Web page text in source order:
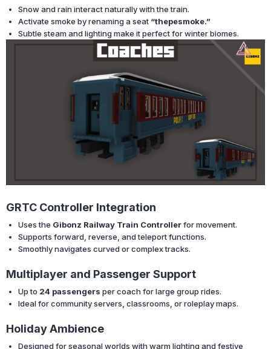
Snow and rain interact naturally with the train.
Activate smoke by renaming a seat “thepesmoke.”
Subtle steam and lighting make it perfect for winter biomes.
GRTC Controller Integration
Uses the Gibonz Railway Train Controllerfor movement.
Supports forward, reverse, and teleport functions.
Smoothly navigates curved or complex tracks.
Multiplayer and Passenger Support
Up to 24 passengers per coach for large group rides.
Ideal for community servers, classrooms, or roleplay maps.
Holiday Ambience
Designed for seasonal worlds with warm lighting and festive